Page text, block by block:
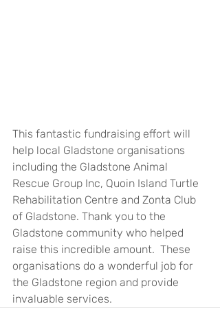
This fantastic fundraising effort will
help local Gladstone organisations
including the Gladstone Animal
Rescue Group Inc, Quoin Island Turtle
Rehabilitation Centre and Zonta Club
of Gladstone. Thank you to the
Gladstone community who helped
raise this incredible amount.  These
organisations do a wonderful job for
the Gladstone region and provide
invaluable services.